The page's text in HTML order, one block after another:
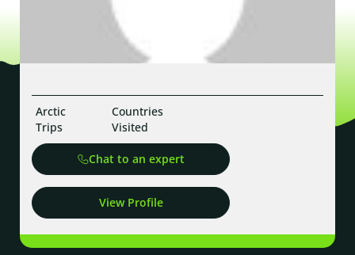
Arctic
Trips
Countries
Visited
Chat to an expert
View Profile